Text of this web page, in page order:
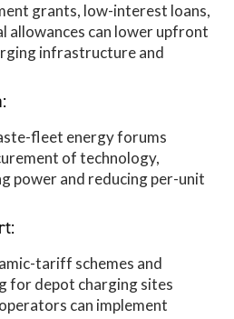
grants, low-interest loans,
allowances can lower upfront
infrastructure and
fleet energy forums
of technology,
power and reducing per-unit
tariff schemes and
for depot charging sites
can implement